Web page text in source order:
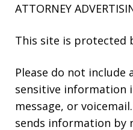
ATTORNEY
This site is protected
Please do not include
sensitive information
message, or
sends information by